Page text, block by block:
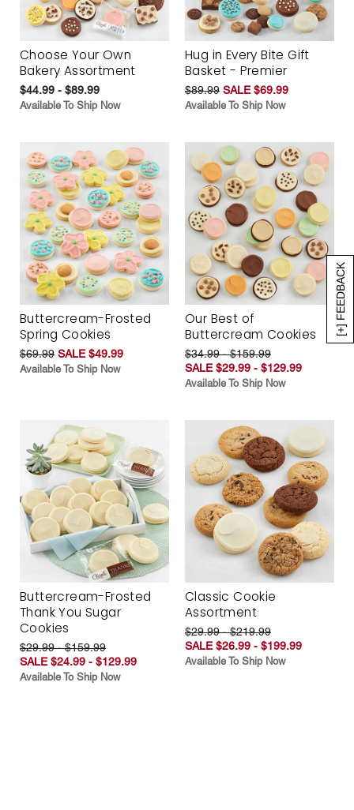
[+] FEEDBACK
Choose Your Own
Bakery Assortment
$44.99 - $89.99
Available To Ship Now
Hug in Every Bite Gift
Basket - Premier
$89.99 SALE $69.99
Available To Ship Now
Buttercream-Frosted
Spring Cookies
$69.99 SALE $49.99
Available To Ship Now
Our Best of
Buttercream Cookies
$34.99 - $159.99
SALE $29.99 - $129.99
Available To Ship Now
Buttercream-Frosted
Thank You Sugar
Cookies
$29.99 - $159.99
SALE $24.99 - $129.99
Available To Ship Now
Classic Cookie
Assortment
$29.99 - $219.99
SALE $26.99 - $199.99
Available To Ship Now